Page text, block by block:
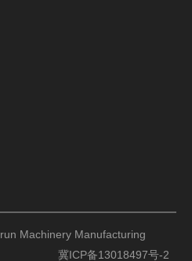
Machinery Manufacturing
冀ICP备13018497号-2